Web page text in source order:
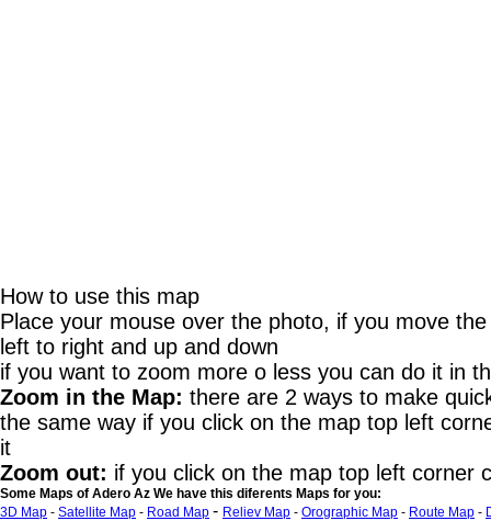
How to use this map
Place your mouse over the photo, if you move
left to right and up and down
if you want to zoom more o less you can do it in
Zoom in the Map: there are 2 ways to make
the same way if you click on the map top left
it
Zoom out: if you click on the map top left corner
Some Maps of Adero Az We have this diferents Maps for you:
3D Map - Satellite Map - Road Map - Reliev Map - Orographic Map - Route Map -